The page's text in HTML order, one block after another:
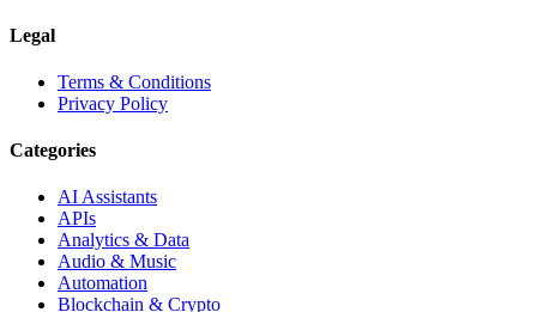
Legal
Terms & Conditions
Privacy Policy
Categories
AI Assistants
APIs
Analytics & Data
Audio & Music
Automation
Blockchain & Crypto